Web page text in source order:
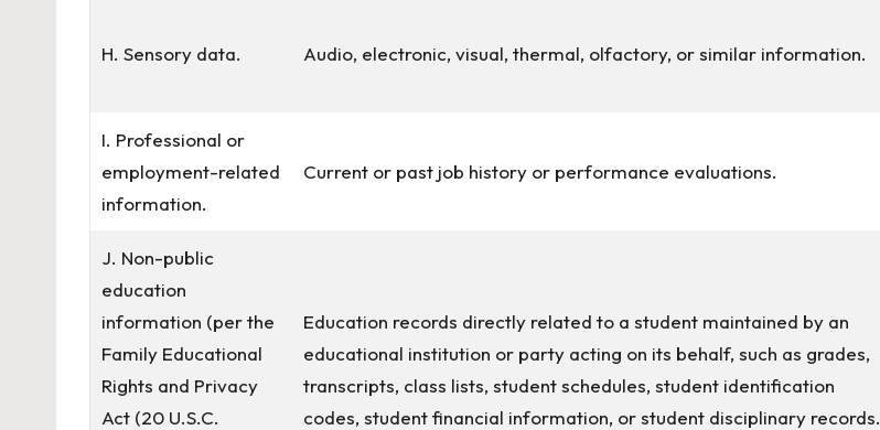
H. Sensory data. Audio, electronic, visual, thermal, olfactory, or similar information.
I. Professional or
employment-related
information.
Current or past job history or performance evaluations.
J. Non-public
education
information (per the
Family Educational
Rights and Privacy
Act (20 U.S.C.
Education records directly related to a student maintained by an
educational institution or party acting on its behalf, such as grades,
transcripts, class lists, student schedules, student identification
codes, student financial information, or student disciplinary records.